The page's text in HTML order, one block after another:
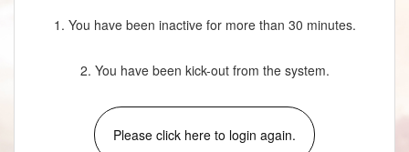
1. You have been inactive for more than 30 minutes.
2. You have been kick-out from the system.
Please click here to login again.